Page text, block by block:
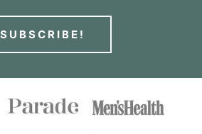
SUBSCRIBE!